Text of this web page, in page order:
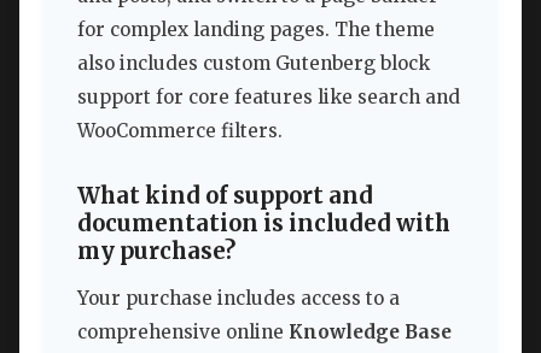
for complex landing pages. The theme
also includes custom Gutenberg block
support for core features like search and
WooCommerce filters.
What kind of support and
documentation is included with
my purchase?
Your purchase includes access to a
comprehensive online Knowledge Base